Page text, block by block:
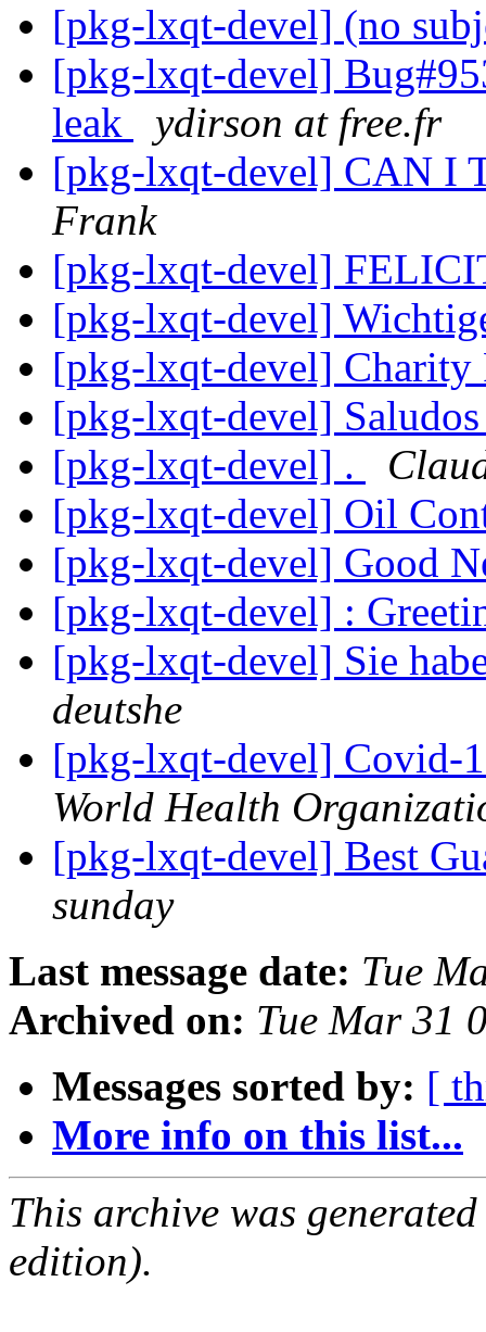
[pkg-lxqt-devel] (no
[pkg-lxqt-devel]
leak
ydirson at free.fr
[pkg-lxqt-devel] CAN I
Frank
[pkg-lxqt-devel]
[pkg-lxqt-devel]
[pkg-lxqt-devel]
[pkg-lxqt-devel]
[pkg-lxqt-devel] .
[pkg-lxqt-devel] Oil
[pkg-lxqt-devel] Good
[pkg-lxqt-devel] :
[pkg-lxqt-devel] Sie
deutshe
[pkg-lxqt-devel] Covid-
World Health
[pkg-lxqt-devel] Best
sunday
Last message date: Tue
Archived on: Tue Mar 31
Messages sorted by: [
More info on this list...
This archive was
edition).